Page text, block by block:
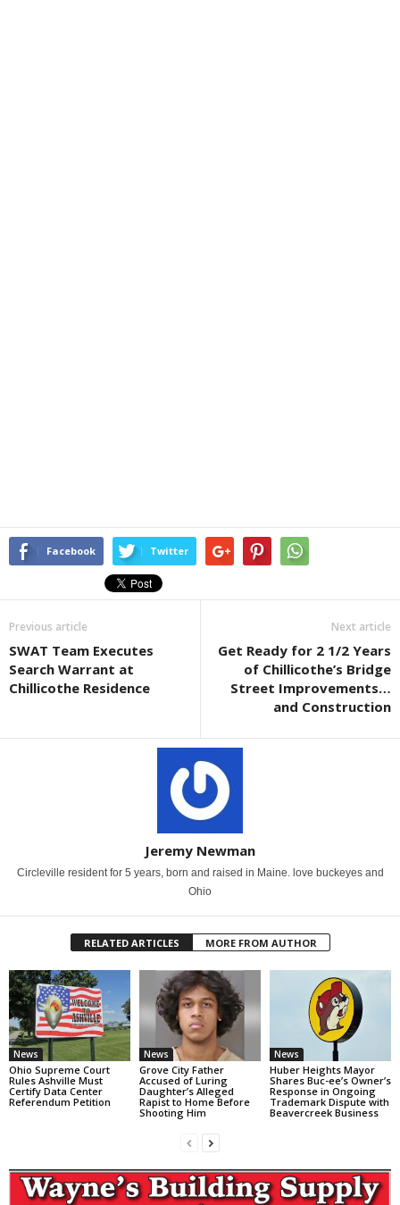
Facebook Twitter
Previous article
SWAT Team Executes
Search Warrant at
Chillicothe Residence
Next article
Get Ready for 2 1/2 Years
of Chillicothe’s Bridge
Street Improvements…
and Construction
Jeremy Newman
Circleville resident for 5 years, born and raised in Maine. love buckeyes and
Ohio
RELATED ARTICLES MORE FROM AUTHOR
News
Ohio Supreme Court
Rules Ashville Must
Certify Data Center
Referendum Petition
News
Grove City Father
Accused of Luring
Daughter’s Alleged
Rapist to Home Before
Shooting Him
News
Huber Heights Mayor
Shares Buc-ee’s Owner’s
Response in Ongoing
Trademark Dispute with
Beavercreek Business